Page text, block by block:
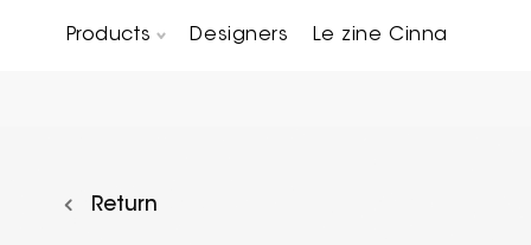
Products Designers Le zine Cinna
Return